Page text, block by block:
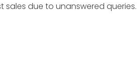
sales due to unanswered queries.